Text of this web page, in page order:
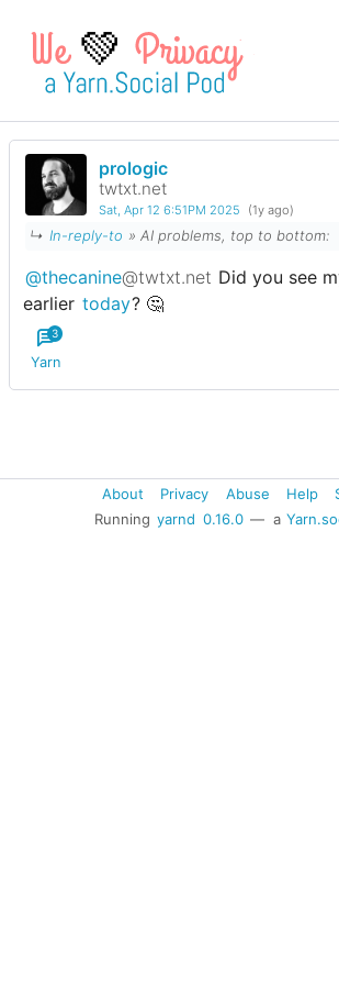
💚
Login
prologic
twtxt.net
Sat, Apr 12 6:51PM 2025 (1y ago)
↳ In-reply-to » AI problems, top to bottom:
@thecanine@twtxt.net Did you see
earlier today? 🤔
Yarn
3
About Privacy Abuse Help
Running yarnd 0.16.0 — a